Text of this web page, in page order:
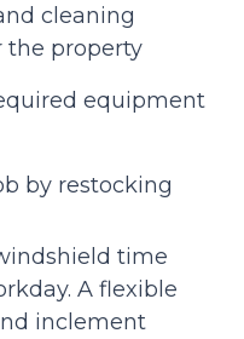
cleaning
the property
equipment
by restocking
time
A flexible
inclement